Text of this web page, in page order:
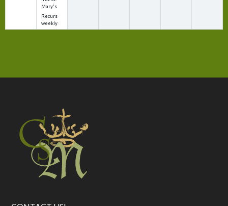
Mary's
Recurs
weekly